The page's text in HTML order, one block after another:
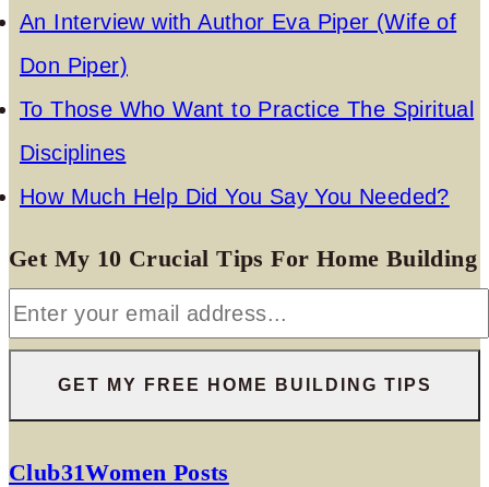
An Interview with Author Eva Piper (Wife of
Don Piper)
To Those Who Want to Practice The Spiritual
Disciplines
How Much Help Did You Say You Needed?
Get My 10 Crucial Tips For Home Building
Club31Women Posts